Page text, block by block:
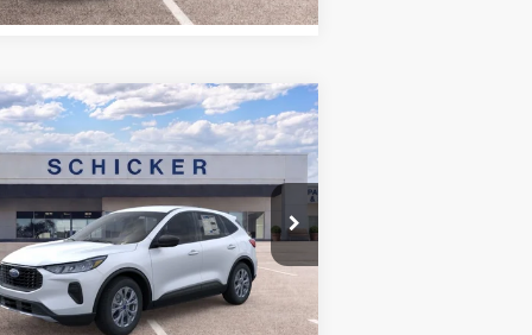
Ford EscapeActive
Offer
Price Drop
Ford of Union
1FMCU9GN8TUA11330Stock:
T6323
U9G
Ext. Int.
PRICE
$7,174
TOP HAT SAVINGS
More
See Window Sticker
Vehicle